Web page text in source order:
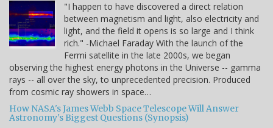
"I happen to have discovered a direct relation
between magnetism and light, also electricity and
light, and the field it opens is so large and I think
rich." -Michael Faraday With the launch of the
Fermi satellite in the late 2000s, we began
observing the highest energy photons in the Universe -- gamma
rays -- all over the sky, to unprecedented precision. Produced
from cosmic ray showers in space…
How NASA's James Webb Space Telescope Will Answer
Astronomy's Biggest Questions (Synopsis)